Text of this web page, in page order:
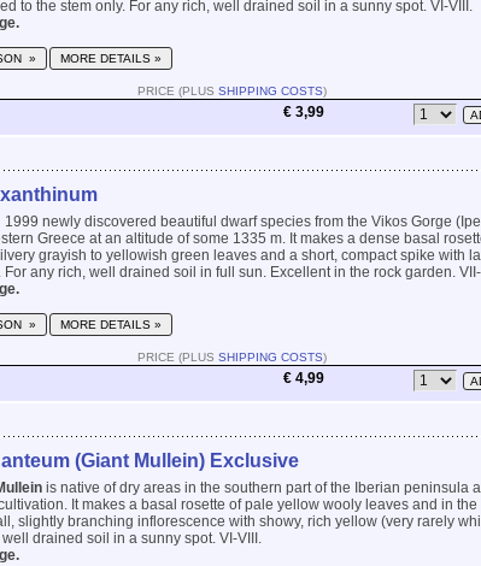
to the stem only. For any rich, well drained soil in a sunny spot. VI-VIII.
» MORE DETAILS »
PRICE (PLUS SHIPPING COSTS)
€ 3,99
newly discovered beautiful dwarf species from the Vikos Gorge
Greece at an altitude of some 1335 m. It makes a dense basal
grayish to yellowish green leaves and a short, compact spike with
any rich, well drained soil in full sun. Excellent in the rock garden.
» MORE DETAILS »
PRICE (PLUS SHIPPING COSTS)
€ 4,99
(Giant Mullein) Exclusive
is native of dry areas in the southern part of the Iberian peninsula
It makes a basal rosette of pale yellow wooly leaves and in the
slightly branching inflorescence with showy, rich yellow (very rarely
drained soil in a sunny spot. VI-VIII.